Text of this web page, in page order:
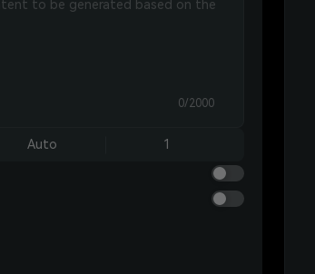
0/2000
Auto 1